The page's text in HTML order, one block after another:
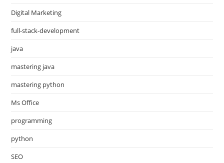
Digital Marketing
full-stack-development
java
mastering java
mastering python
Ms Office
programming
python
SEO